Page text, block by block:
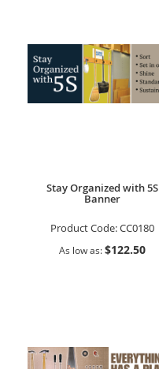
Stay Organized with 5S
Banner
Product Code:CC0180
As low as $122.50